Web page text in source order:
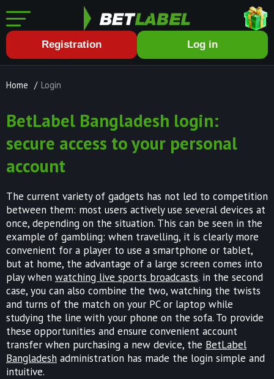
Registration Log in
Home / Login
BetLabel Bangladesh login:
secure access to your personal
account
The current variety of gadgets has not led to competition
between them: most users actively use several devices at
once, depending on the situation. This can be seen in the
example of gambling: when travelling, it is clearly more
convenient for a player to use a smartphone or tablet,
but at home, the advantage of a large screen comes into
play when watching live sports broadcasts. in the second
case, you can also combine the two, watching the twists
and turns of the match on your PC or laptop while
studying the line with your phone on the sofa. To provide
these opportunities and ensure convenient account
transfer when purchasing a new device, the BetLabel
Bangladesh administration has made the login simple and
intuitive.